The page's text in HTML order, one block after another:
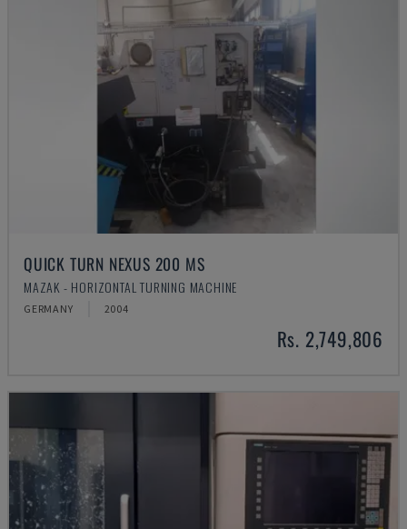
QUICK TURN NEXUS 200 MS
MAZAK - HORIZONTAL TURNING MACHINE
GERMANY 2004
Rs. 2,749,806